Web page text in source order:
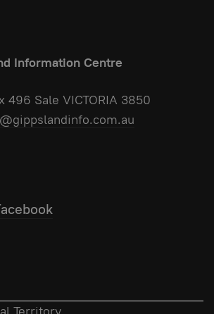
Information Centre
496 Sale VICTORIA 3850